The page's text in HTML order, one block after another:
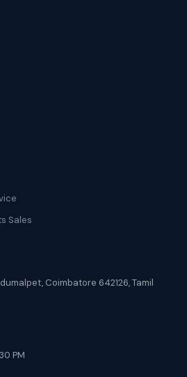
Sales
Coimbatore 642126, Tamil
PM